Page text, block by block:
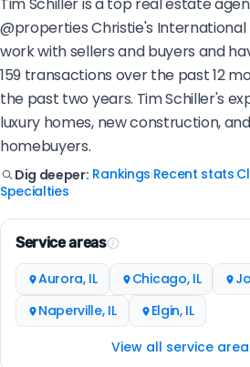
Tim Schiller is a top real estate
@properties Christie's International
work with sellers and buyers and
159 transactions over the past 12
the past two years. Tim Schiller's
luxury homes, new construction,
homebuyers.
Dig deeper: Rankings Recent stats
Specialties
Service areas
Aurora, IL Chicago, IL
Naperville, IL
Elgin, IL
View all service